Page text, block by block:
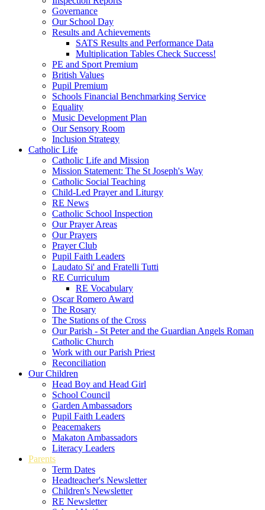
Governance
Our School Day
Results and Achievements
SATS Results and Performance Data
Multiplication Tables Check Success!
PE and Sport Premium
British Values
Pupil Premium
Schools Financial Benchmarking Service
Equality
Music Development Plan
Our Sensory Room
Inclusion Strategy
Catholic Life
Catholic Life and Mission
Mission Statement: The St Joseph's Way
Catholic Social Teaching
Child-Led Prayer and Liturgy
RE News
Catholic School Inspection
Our Prayer Areas
Our Prayers
Prayer Club
Pupil Faith Leaders
Laudato Si' and Fratelli Tutti
RE Curriculum
RE Vocabulary
Oscar Romero Award
The Rosary
The Stations of the Cross
Our Parish - St Peter and the Guardian Angels Roman
Catholic Church
Work with our Parish Priest
Reconciliation
Our Children
Head Boy and Head Girl
School Council
Garden Ambassadors
Pupil Faith Leaders
Peacemakers
Makaton Ambassadors
Literacy Leaders
Parents
Term Dates
Headteacher's Newsletter
Children's Newsletter
RE Newsletter